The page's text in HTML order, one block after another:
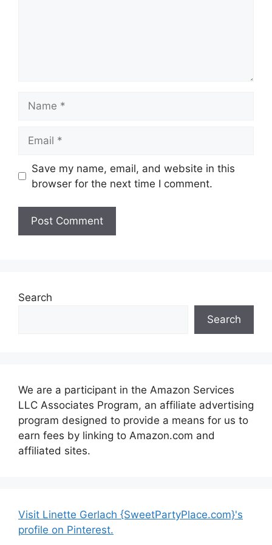
Save my name, email, and website in this
browser for the next time I comment.
Search
Search
We are a participant in the Amazon Services
LLC Associates Program, an affiliate advertising
program designed to provide a means for us to
earn fees by linking to Amazon.com and
affiliated sites.
Visit Linette Gerlach {SweetPartyPlace.com}'s
profile on Pinterest.